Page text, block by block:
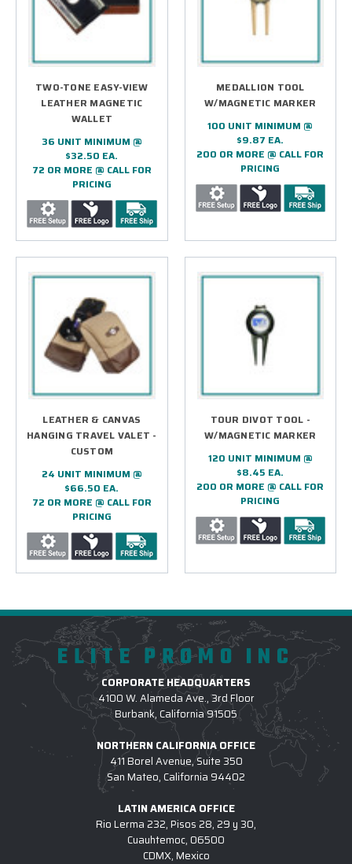
TWO-TONE EASY-VIEW
LEATHER MAGNETIC
WALLET
36 UNIT MINIMUM @
$32.50 EA.
72 OR MORE @ CALL FOR
PRICING
MEDALLION TOOL
W/MAGNETIC MARKER
100 UNIT MINIMUM @
$9.87 EA.
200 OR MORE @ CALL FOR
PRICING
LEATHER & CANVAS
HANGING TRAVEL VALET -
CUSTOM
24 UNIT MINIMUM @
$66.50 EA.
72 OR MORE @ CALL FOR
PRICING
TOUR DIVOT TOOL -
W/MAGNETIC MARKER
120 UNIT MINIMUM @
$8.45 EA.
200 OR MORE @ CALL FOR
PRICING
ELITE PROMO INC
CORPORATE HEADQUARTERS
4100 W. Alameda Ave., 3rd Floor
Burbank, California 91505
NORTHERN CALIFORNIA OFFICE
411 Borel Avenue, Suite 350
San Mateo, California 94402
LATIN AMERICA OFFICE
Rio Lerma 232, Pisos 28, 29 y 30,
Cuauhtemoc, 06500
CDMX, Mexico